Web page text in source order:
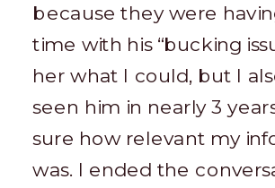
because they were
time with his “bucking
her what I could, but I
seen him in nearly 3
sure how relevant my
was. I ended the